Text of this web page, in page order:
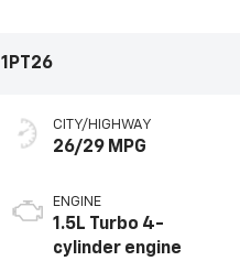
1PT26
CITY/HIGHWAY
26/29 MPG
ENGINE
1.5L Turbo 4-
cylinder engine